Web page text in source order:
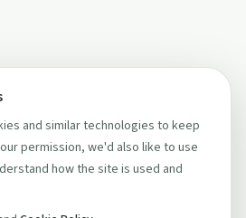
and similar technologies to keep
permission, we'd also like to use
how the site is used and